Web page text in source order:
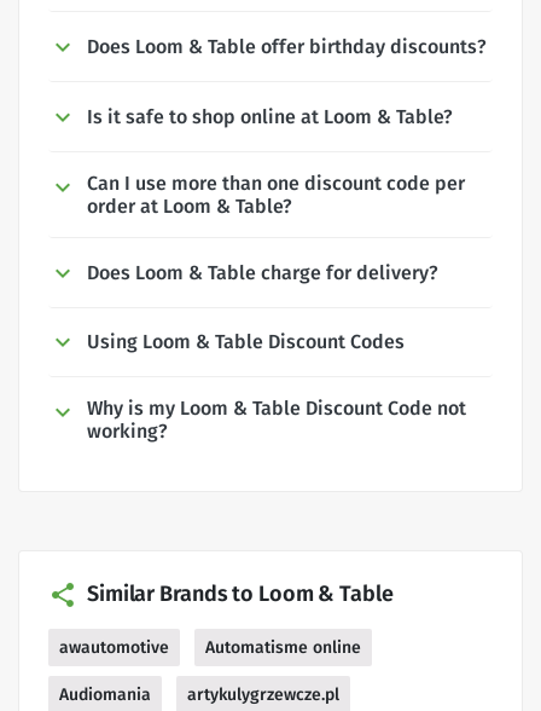
Does Loom & Table offer birthday discounts?
Is it safe to shop online at Loom & Table?
Can I use more than one discount code per
order at Loom & Table?
Does Loom & Table charge for delivery?
Using Loom & Table Discount Codes
Why is my Loom & Table Discount Code not
working?
Similar Brands to Loom & Table
awautomotive Automatisme online
Audiomania artykulygrzewcze.pl